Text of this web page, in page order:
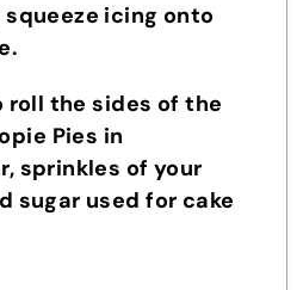
icing onto
roll the sides of the
Pies in
sprinkles of your
sugar used for cake